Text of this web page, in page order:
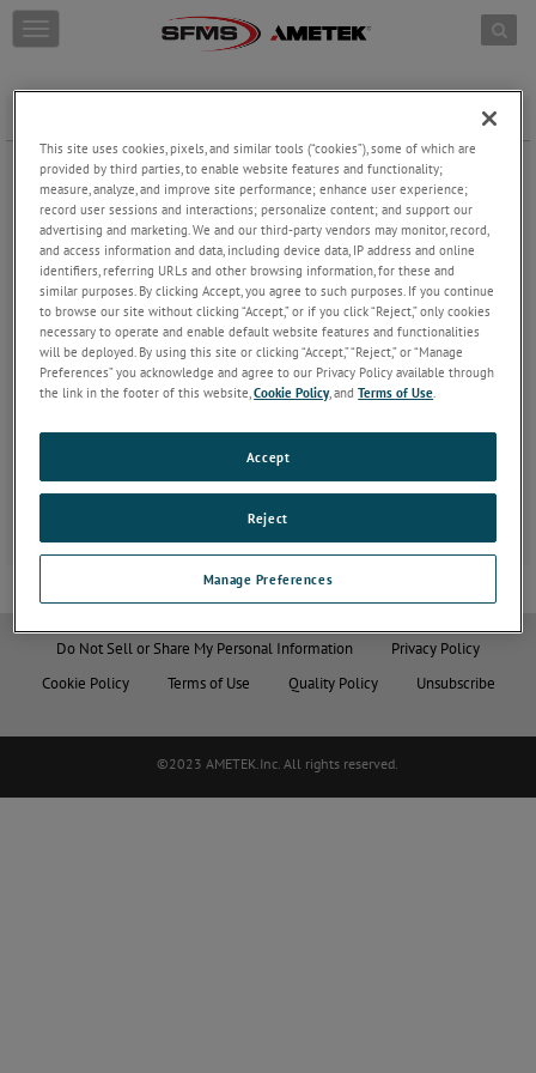
Skip to content
T
o
g
e
n
a
v
g
a
t
o
n
Part Number
Replaced Part Number
Aircraft
Do Not Sell or Share My Personal Information
Privacy Policy
Cookie Policy
Terms of Use Quality Policy Unsubscribe
©2023 AMETEK.Inc. All rights reserved.
This site uses cookies, pixels, and similar tools (“cookies”), some of which are
provided by third parties, to enable website features and functionality;
measure, analyze, and improve site performance; enhance user experience;
record user sessions and interactions; personalize content; and support our
advertising and marketing. We and our third-party vendors may monitor, record,
and access information and data, including device data, IP address and online
identifiers, referring URLs and other browsing information, for these and
similar purposes. By clicking Accept, you agree to such purposes. If you continue
to browse our site without clicking “Accept,” or if you click “Reject,” only cookies
necessary to operate and enable default website features and functionalities
will be deployed. By using this site or clicking “Accept,” “Reject,” or “Manage
Preferences” you acknowledge and agree to our Privacy Policy available through
the link in the footer of this website,Cookie Policy, andTerms of Use.
Manage Preferences
Reject
Accept